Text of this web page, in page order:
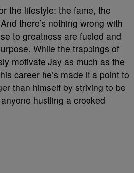
the lifestyle: the fame, the
there’s nothing wrong with
to greatness are fueled and
While the trappings of
motivate Jay as much as the
career he’s made it a point to
than himself by striving to be
hustling a crooked